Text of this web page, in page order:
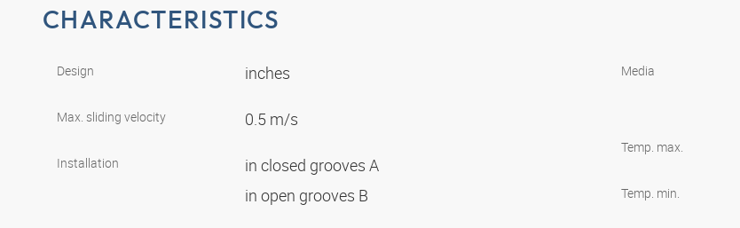
CHARACTERISTICS
Design inches
Max. sliding velocity 0.5 m/s
Installation
in closed grooves A
in open grooves B
Media
Temp. max.
Temp. min.